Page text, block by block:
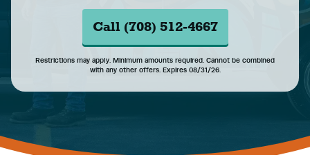
Call (708) 512-4667
Restrictions may apply. Minimum amounts required. Cannot be combined
with any other offers. Expires 08/31/26.